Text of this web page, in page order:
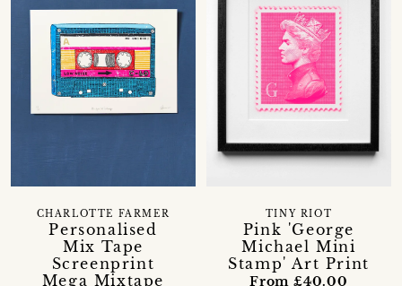
Personalised
Mix Tape
Screenprint
Mega Mixtape
CHARLOTTE FARMER
Pink 'George
Michael Mini
Stamp' Art Print
TINY RIOT
From £40.00